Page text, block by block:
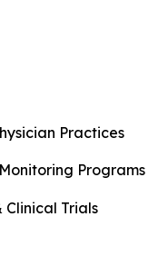
Practices
Programs
Clinical Trials